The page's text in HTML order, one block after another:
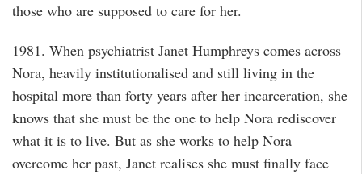
those who are supposed to care for her.
1981. When psychiatrist Janet Humphreys comes across
Nora, heavily institutionalised and still living in the
hospital more than forty years after her incarceration, she
knows that she must be the one to help Nora rediscover
what it is to live. But as she works to help Nora
overcome her past, Janet realises she must finally face